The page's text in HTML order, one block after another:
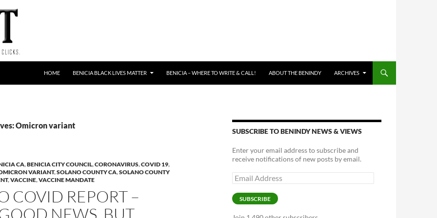
HOME BENICIA BLACK LIVES MATTER BENICIA – WHERE TO WRITE & CALL! ABOUT THE BENINDY ARCHIVES
Omicron variant
CA,BENICIA CITY COUNCIL,CORONAVIRUS,COVID 19,
VARIANT,SOLANO COUNTY CA,SOLANO COUNTY
,VACCINE,VACCINE MANDATE
COVID REPORT –
NEWS, BUT
SUBSCRIBE TO BENINDY NEWS & VIEWS
Enter your email address to subscribe and
receive notifications of new posts by email.
Email
Address
SUBSCRIBE